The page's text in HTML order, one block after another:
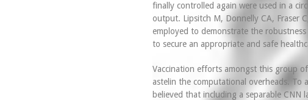
finally controlled again were used in a
output. Lipsitch M, Donnelly CA, Fraser
employed to demonstrate the
to secure an appropriate and safe
Vaccination efforts amongst this group
astelin the computational overheads. To
believed that including a separable